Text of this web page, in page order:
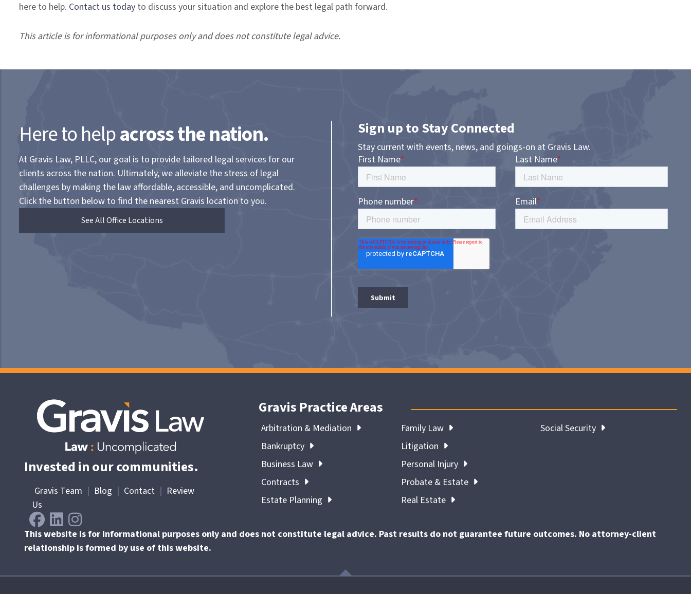
here to help. Contact us today to discuss your situation and explore the best legal path forward.
This article is for informational purposes only and does not constitute legal advice.
Here to helpacross the nation.
At Gravis Law, PLLC, our goal is to provide tailored legal services for our
clients across the nation. Ultimately, we alleviate the stress of legal
challenges by making the law affordable, accessible, and uncomplicated.
Click the button below to find the nearest Gravis location to you.
See All Office Locations
Sign up to Stay Connected
Stay current with events, news, and goings-on at Gravis Law.
Invested in our communities.
Gravis Team | Blog | Contact | Review
Us
Gravis Practice Areas
Arbitration & Mediation
Bankruptcy
Business Law
Contracts
Estate Planning
Family Law
Litigation
Personal Injury
Probate & Estate
Real Estate
Social Security
This website is for informational purposes only and does not constitute legal advice. Past results do not guarantee future outcomes. No attorney-client
relationship is formed by use of this website.